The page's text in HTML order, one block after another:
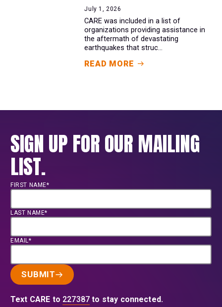
July 1, 2026
CARE was included in a list of
organizations providing assistance in
the aftermath of devastating
earthquakes that struc...
READ MORE
SIGN UP FOR OUR MAILING
LIST.
FIRST NAME*
LAST NAME*
EMAIL*
SUBMIT
Text CARE to 227387 to stay connected.